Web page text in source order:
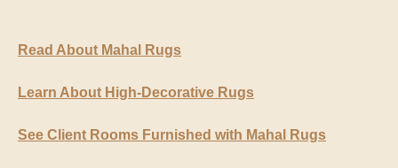
Read About Mahal Rugs
Learn About High-Decorative Rugs
See Client Rooms Furnished with Mahal Rugs